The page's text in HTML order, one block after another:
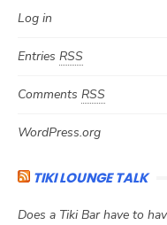
Log in
Entries RSS
Comments RSS
WordPress.org
TIKI LOUNGE TALK
Does a Tiki Bar have to